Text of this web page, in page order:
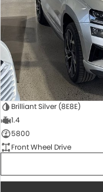
Brilliant Silver (8E8E)
1.4
5800
Front Wheel Drive